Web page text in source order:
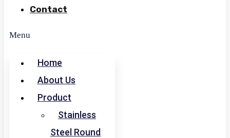
Contact
Menu
Home
About Us
Product
Stainless
Steel Round